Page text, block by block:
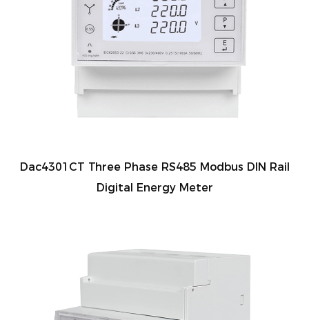
Dac4301CT Three Phase RS485 Modbus DIN Rail
Digital Energy Meter